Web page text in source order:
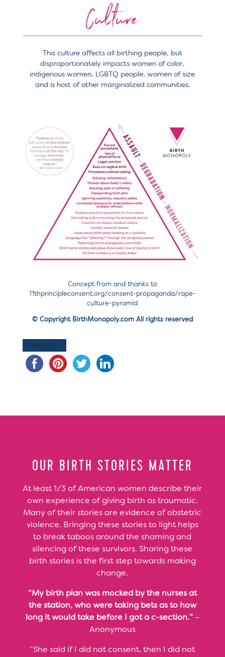
Culture
This culture affects all birthing people, but
disproportionately impacts women of color,
indigenous women, LGBTQ people, women of size
and a host of other marginalized communities.
Concept from and thanks to
11thprincipleconsent.org/consent-propaganda/rape-
culture-pyramid
© Copyright BirthMonopoly.com All rights reserved
Share this...
OUR BIRTH STORIES MATTER
At least 1/3 of American women describe their
own experience of giving birth as traumatic.
Many of their stories are evidence of obstetric
violence. Bringing these stories to light helps
to break taboos around the shaming and
silencing of these survivors. Sharing these
birth stories is the first step towards making
change.
“My birth plan was mocked by the nurses at
the station, who were taking bets as to how
long it would take before I got a c-section.”–
Anonymous
“She said if I did not consent, then I did not